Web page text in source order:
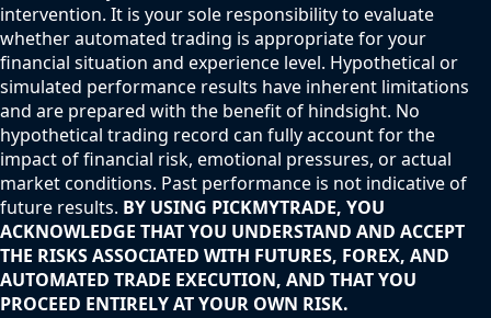
intervention. It is your sole responsibility to evaluate
whether automated trading is appropriate for your
financial situation and experience level. Hypothetical or
simulated performance results have inherent limitations
and are prepared with the benefit of hindsight. No
hypothetical trading record can fully account for the
impact of financial risk, emotional pressures, or actual
market conditions. Past performance is not indicative of
future results. BY USING PICKMYTRADE, YOU
ACKNOWLEDGE THAT YOU UNDERSTAND AND ACCEPT
THE RISKS ASSOCIATED WITH FUTURES, FOREX, AND
AUTOMATED TRADE EXECUTION, AND THAT YOU
PROCEED ENTIRELY AT YOUR OWN RISK.